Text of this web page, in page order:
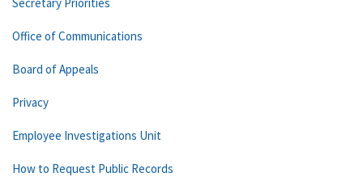
Office of Communications
Board of Appeals
Privacy
Employee Investigations Unit
How to Request Public Records